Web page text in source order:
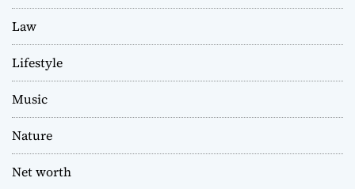
Law
Lifestyle
Music
Nature
Net worth